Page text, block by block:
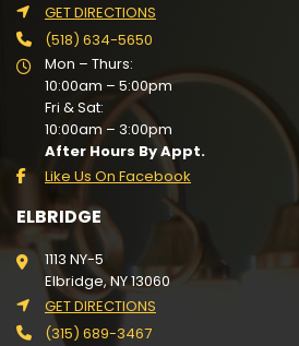
GET DIRECTIONS
(518) 634-5650
Mon – Thurs:
10:00am – 5:00pm
Fri & Sat:
10:00am – 3:00pm
After Hours By Appt.
Like Us On Facebook
ELBRIDGE
1113 NY-5
Elbridge, NY 13060
GET DIRECTIONS
(315) 689-3467